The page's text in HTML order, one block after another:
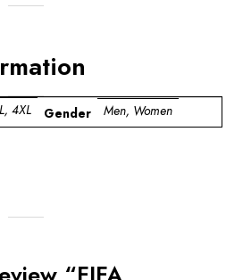
4XL Gender Men, Women